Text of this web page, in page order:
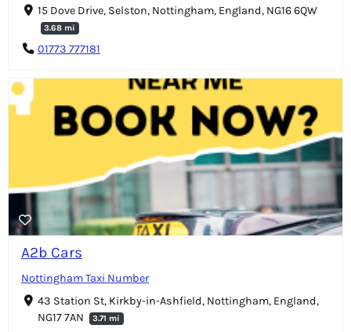
15 Dove Drive, Selston, Nottingham, England, NG16 6QW
3.68 mi
01773 777181
A2b Cars
Nottingham Taxi Number
43 Station St, Kirkby-in-Ashfield, Nottingham, England,
NG17 7AN
3.71 mi